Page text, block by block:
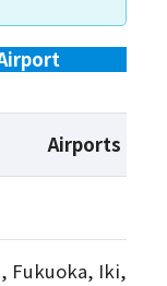
Airports on
Fukuoka, Iki,